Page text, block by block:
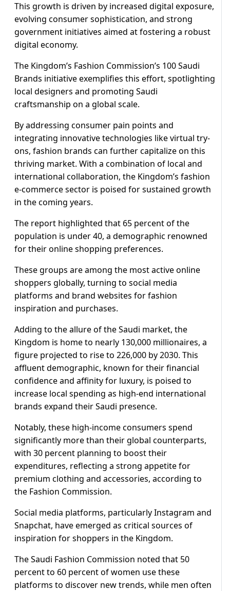
This growth is driven by increased digital exposure,
evolving consumer sophistication, and strong
government initiatives aimed at fostering a robust
digital economy.
The Kingdom’s Fashion Commission’s 100 Saudi
Brands initiative exemplifies this effort, spotlighting
local designers and promoting Saudi
craftsmanship on a global scale.
By addressing consumer pain points and
integrating innovative technologies like virtual try-
ons, fashion brands can further capitalize on this
thriving market. With a combination of local and
international collaboration, the Kingdom’s fashion
e-commerce sector is poised for sustained growth
in the coming years.
The report highlighted that 65 percent of the
population is under 40, a demographic renowned
for their online shopping preferences.
These groups are among the most active online
shoppers globally, turning to social media
platforms and brand websites for fashion
inspiration and purchases.
Adding to the allure of the Saudi market, the
Kingdom is home to nearly 130,000 millionaires, a
figure projected to rise to 226,000 by 2030. This
affluent demographic, known for their financial
confidence and affinity for luxury, is poised to
increase local spending as high-end international
brands expand their Saudi presence.
Notably, these high-income consumers spend
significantly more than their global counterparts,
with 30 percent planning to boost their
expenditures, reflecting a strong appetite for
premium clothing and accessories, according to
the Fashion Commission.
Social media platforms, particularly Instagram and
Snapchat, have emerged as critical sources of
inspiration for shoppers in the Kingdom.
The Saudi Fashion Commission noted that 50
percent to 60 percent of women use these
platforms to discover new trends, while men often